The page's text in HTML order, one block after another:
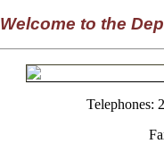
Welcome to the
Telephones: